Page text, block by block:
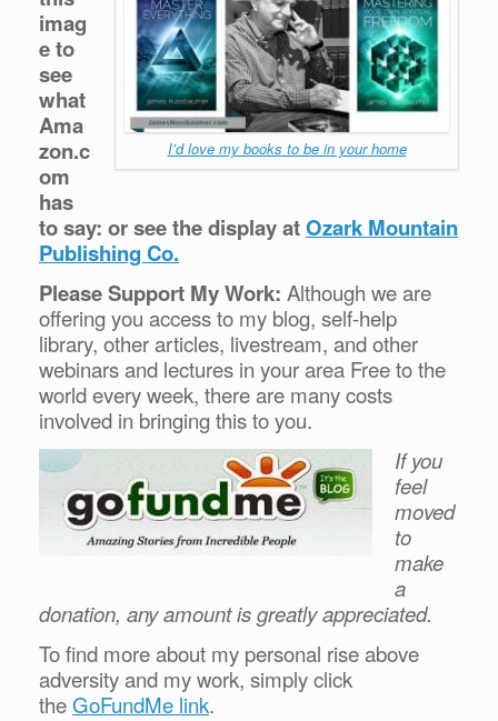
I’d love my books to be in your home
imag
e to
see
what
Ama
zon.c
om
has
to say: or see the display atOzark Mountain
Publishing Co.
Please Support My Work: Although we are
offering you access to my blog, self-help
library, other articles, livestream, and other
webinars and lectures in your area Free to the
world every week, there are many costs
involved in bringing this to you.
If you
feel
moved
to
make
a
donation, any amount is greatly appreciated.
To find more about my personal rise above
adversity and my work, simply click
theGoFundMe link.